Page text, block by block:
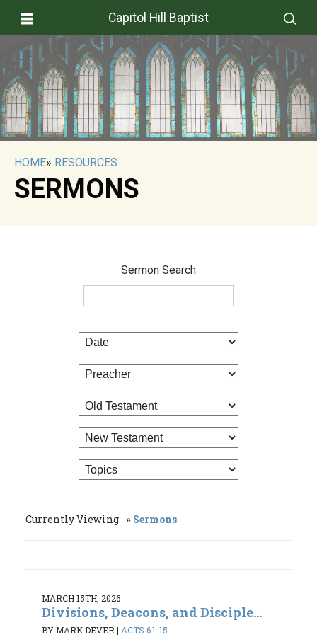
Capitol Hill Baptist
HOME» RESOURCES
SERMONS
Sermon Search
Currently Viewing Sermons
MARCH 15TH, 2026
Divisions, Deacons, and Disciple...
BY MARK DEVER| ACTS 6:1-15